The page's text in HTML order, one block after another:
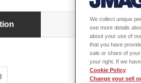
We collect unique
see more details
about your use of
that you have
sale or share of
your right. If we
Cookie Policy
Change your sell